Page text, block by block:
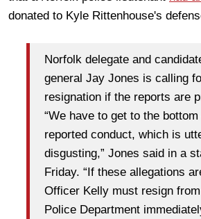
donated to Kyle Rittenhouse's
Norfolk delegate and
general Jay Jones is calling
resignation if the reports are
“We have to get to the
reported conduct, which is
disgusting,” Jones said in a
Friday. “If these allegations
Officer Kelly must resign
Police Department